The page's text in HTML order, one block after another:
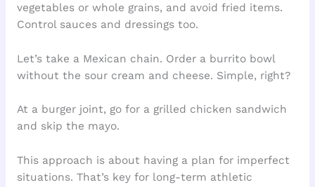
vegetables or whole grains, and avoid fried items.
Control sauces and dressings too.
Let’s take a Mexican chain. Order a burrito bowl
without the sour cream and cheese. Simple, right?
At a burger joint, go for a grilled chicken sandwich
and skip the mayo.
This approach is about having a plan for imperfect
situations. That’s key for long-term athletic